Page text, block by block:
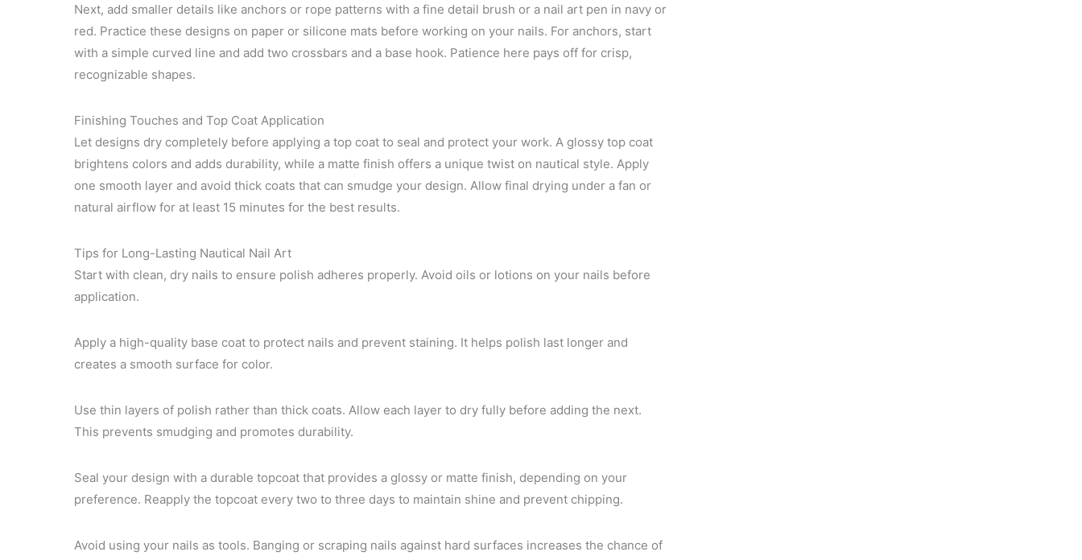
Next, add smaller details like anchors or rope patterns with a fine detail brush or a nail art pen in navy or
red. Practice these designs on paper or silicone mats before working on your nails. For anchors, start
with a simple curved line and add two crossbars and a base hook. Patience here pays off for crisp,
recognizable shapes.
Finishing Touches and Top Coat Application
Let designs dry completely before applying a top coat to seal and protect your work. A glossy top coat
brightens colors and adds durability, while a matte finish offers a unique twist on nautical style. Apply
one smooth layer and avoid thick coats that can smudge your design. Allow final drying under a fan or
natural airflow for at least 15 minutes for the best results.
Tips for Long-Lasting Nautical Nail Art
Start with clean, dry nails to ensure polish adheres properly. Avoid oils or lotions on your nails before
application.
Apply a high-quality base coat to protect nails and prevent staining. It helps polish last longer and
creates a smooth surface for color.
Use thin layers of polish rather than thick coats. Allow each layer to dry fully before adding the next.
This prevents smudging and promotes durability.
Seal your design with a durable topcoat that provides a glossy or matte finish, depending on your
preference. Reapply the topcoat every two to three days to maintain shine and prevent chipping.
Avoid using your nails as tools. Banging or scraping nails against hard surfaces increases the chance of